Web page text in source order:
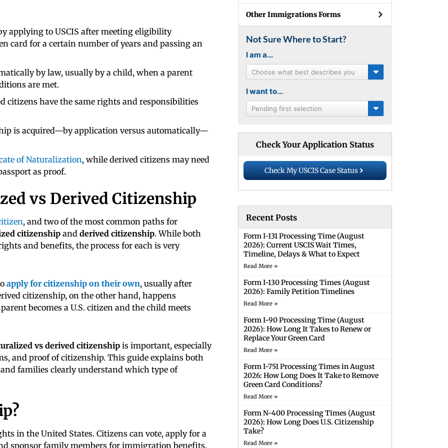
applying to USCIS after meeting eligibility
card for a certain number of years and passing an
by law, usually by a child, when a parent
are met.
citizens have the same rights and responsibilities
is acquired—by application versus automatically—
of Naturalization, while derived citizens may need
as proof.
vs Derived Citizenship
, and two of the most common paths for
citizenship and derived citizenship. While both
and benefits, the process for each is very
apply for citizenship on their own, usually after
citizenship, on the other hand, happens
becomes a U.S. citizen and the child meets
vs derived citizenship is important, especially
and proof of citizenship. This guide explains both
families clearly understand which type of
in the United States. Citizens can vote, apply for a
sponsor family members for immigration benefits.
Other Immigrations Forms
Not Sure Where to Start?
I am a...
Choose what best describes you
I want to...
Pending first selection
Check Your Application Status
Check My USCIS Case Status
Recent Posts
Form I-131 Processing Time (August
2026): Current USCIS Wait Times,
Timeline, Delays & What to Expect
Read More »
Form I-130 Processing Times (August
2026): Family Petition Timelines
Read More »
Form I-90 Processing Time (August
2026): How Long It Takes to Renew or
Replace Your Green Card
Read More »
Form I-751 Processing Times in August
2026: How Long Does It Take to Remove
Green Card Conditions?
Read More »
Form N-400 Processing Times (August
2026): How Long Does U.S. Citizenship
Take?
Read More »